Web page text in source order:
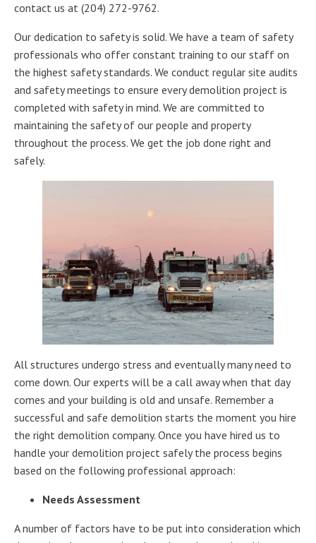
contact us at (204) 272-9762.
Our dedication to safety is solid. We have a team of safety
professionals who offer constant training to our staff on
the highest safety standards. We conduct regular site audits
and safety meetings to ensure every demolition project is
completed with safety in mind. We are committed to
maintaining the safety of our people and property
throughout the process. We get the job done right and
safely.
All structures undergo stress and eventually many need to
come down. Our experts will be a call away when that day
comes and your building is old and unsafe. Remember a
successful and safe demolition starts the moment you hire
the right demolition company. Once you have hired us to
handle your demolition project safely the process begins
based on the following professional approach:
Needs Assessment
A number of factors have to be put into consideration which